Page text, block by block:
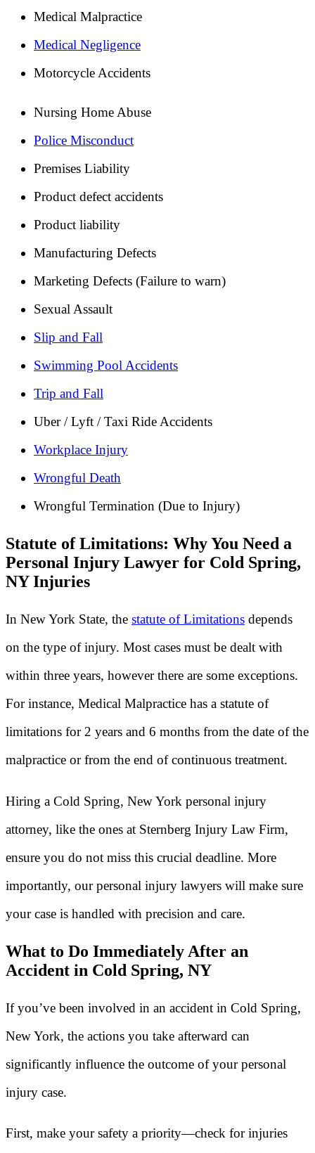
Medical Malpractice
Medical Negligence
Motorcycle Accidents
Nursing Home Abuse
Police Misconduct
Premises Liability
Product defect accidents
Product liability
Manufacturing Defects
Marketing Defects (Failure to warn)
Sexual Assault
Slip and Fall
Swimming Pool Accidents
Trip and Fall
Uber / Lyft / Taxi Ride Accidents
Workplace Injury
Wrongful Death
Wrongful Termination (Due to Injury)
Statute of Limitations: Why You Need a
Personal Injury Lawyer for Cold Spring,
NY Injuries
In New York State, the statute of Limitations depends
on the type of injury. Most cases must be dealt with
within three years, however there are some exceptions.
For instance, Medical Malpractice has a statute of
limitations for 2 years and 6 months from the date of the
malpractice or from the end of continuous treatment.
Hiring a Cold Spring, New York personal injury
attorney, like the ones at Sternberg Injury Law Firm,
ensure you do not miss this crucial deadline. More
importantly, our personal injury lawyers will make sure
your case is handled with precision and care.
What to Do Immediately After an
Accident in Cold Spring, NY
If you’ve been involved in an accident in Cold Spring,
New York, the actions you take afterward can
significantly influence the outcome of your personal
injury case.
First, make your safety a priority—check for injuries